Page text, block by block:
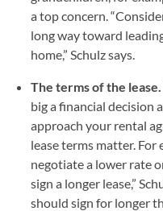
a top concern.
long way toward
home,” Schulz says.
The terms of the lease.
big a financial decision
approach your rental
lease terms matter. For
negotiate a lower rate
sign a longer lease,”
should sign for longer